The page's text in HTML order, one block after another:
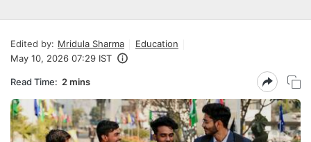
Edited by: Mridula Sharma
Education
May 10, 2026 07:29 IST
Read Time: 2 mins